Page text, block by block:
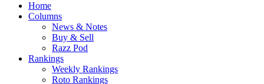
Home
Columns
News & Notes
Buy & Sell
Razz Pod
Rankings
Weekly Rankings
Roto Rankings